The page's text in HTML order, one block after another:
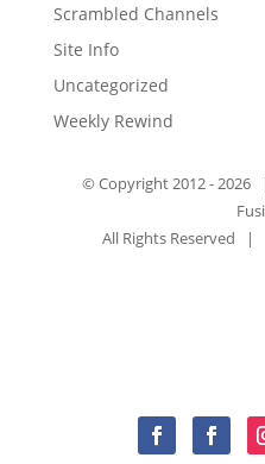
Scrambled Channels
Site Info
Uncategorized
Weekly Rewind
© Copyright 2012 -2026
All Rights Reserved |